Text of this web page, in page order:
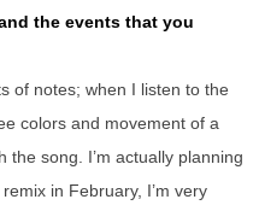
the events that you
of notes; when I listen to the
colors and movement of a
the song. I’m actually planning
in February, I’m very